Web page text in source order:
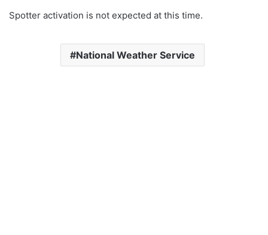
Spotter activation is not expected at this time.
National Weather Service